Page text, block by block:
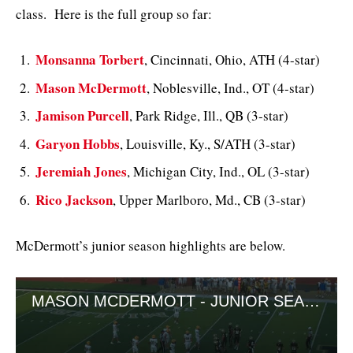
class. Here is the full group so far:
Monsanna Torbert, Cincinnati, Ohio, ATH (4-star)
Mason McDermott, Noblesville, Ind., OT (4-star)
Jamison Purcell, Park Ridge, Ill., QB (3-star)
Garyon Hobbs, Louisville, Ky., S/ATH (3-star)
Jeremiah Jones, Michigan City, Ind., OL (3-star)
Rico Jackson, Upper Marlboro, Md., CB (3-star)
McDermott’s junior season highlights are below.